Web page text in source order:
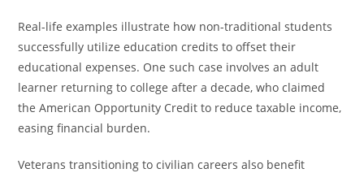
Real-life examples illustrate how non-traditional students
successfully utilize education credits to offset their
educational expenses. One such case involves an adult
learner returning to college after a decade, who claimed
the American Opportunity Credit to reduce taxable income,
easing financial burden.
Veterans transitioning to civilian careers also benefit